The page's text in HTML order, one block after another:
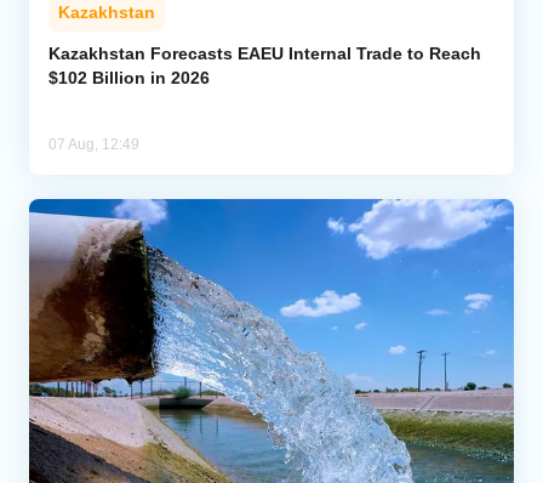
Kazakhstan
Kazakhstan Forecasts EAEU Internal Trade to Reach
$102 Billion in 2026
07 Aug, 12:49